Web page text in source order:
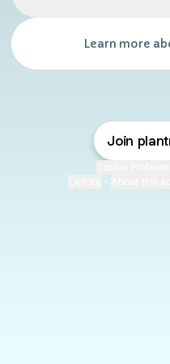
Learn more
Join
•